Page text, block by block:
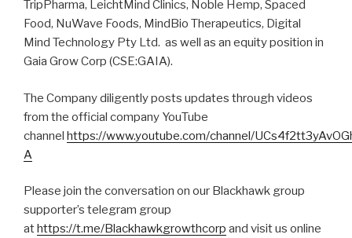
TripPharma, LeichtMind Clinics, Noble Hemp, Spaced
Food, NuWave Foods, MindBio Therapeutics, Digital
Mind Technology Pty Ltd. as well as an equity position in
Gaia Grow Corp (CSE:GAIA).
The Company diligently posts updates through videos
from the official company YouTube
channel https://www.youtube.com/channel/
A
Please join the conversation on our Blackhawk group
supporter’s telegram group
athttps://t.me/Blackhawkgrowthcorp and visit us online